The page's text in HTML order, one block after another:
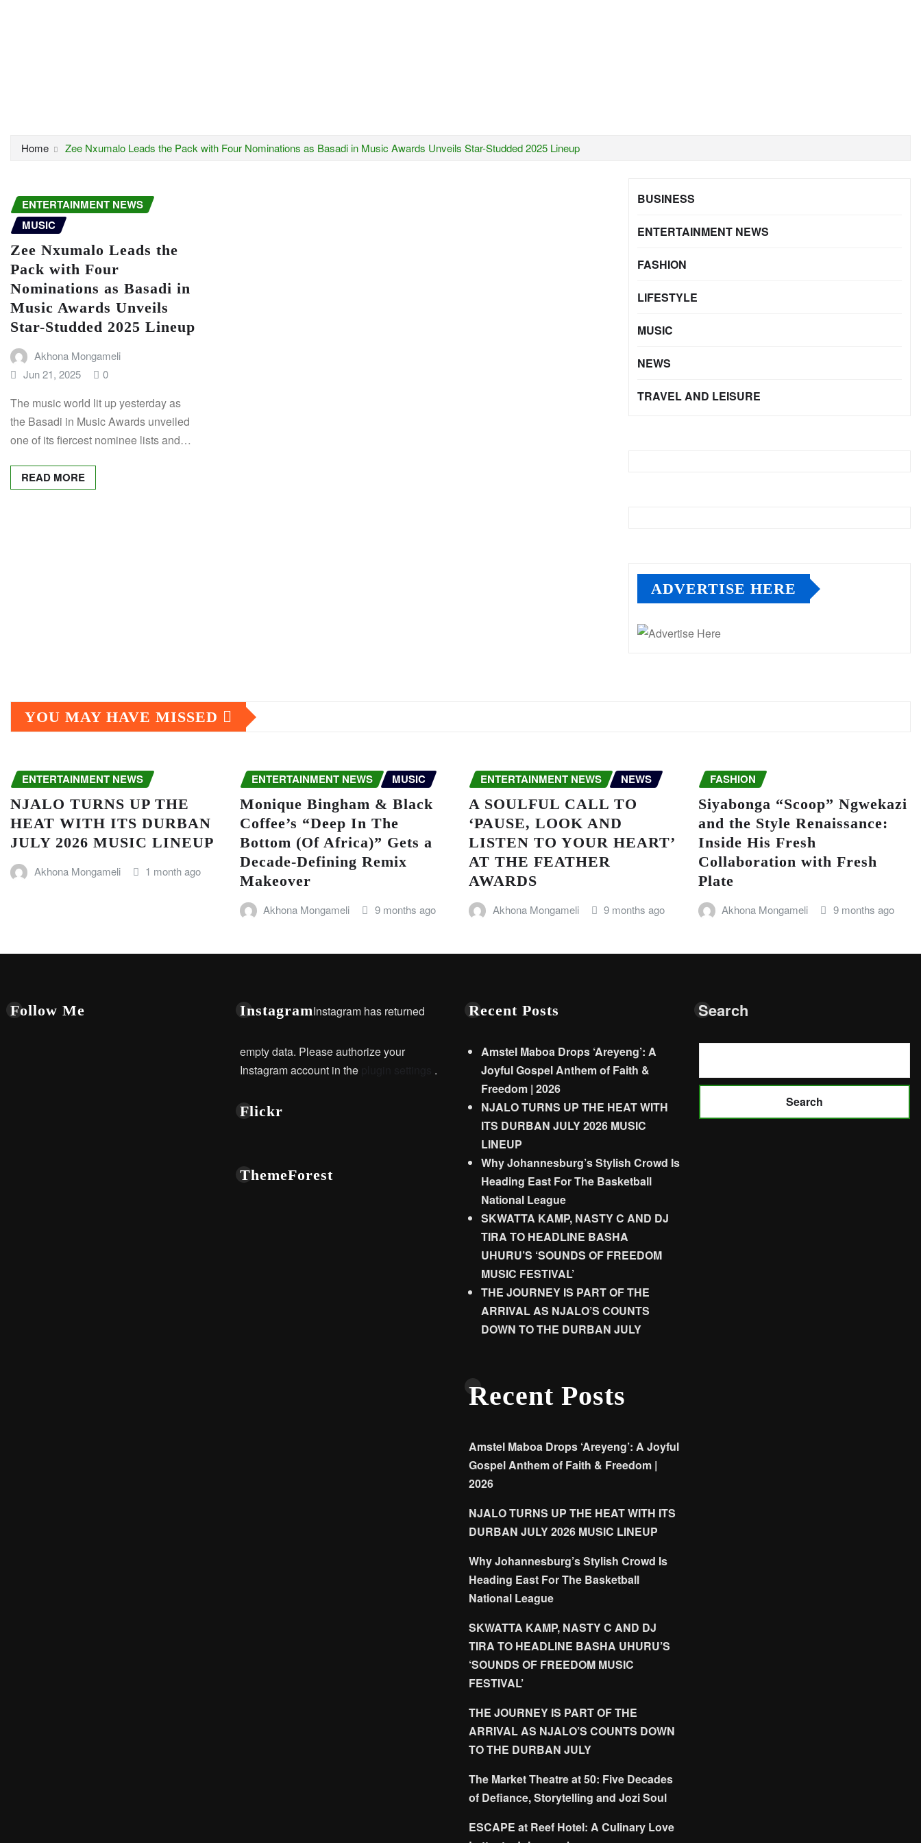
Home Zee Nxumalo Leads the Pack with Four Nominations as Basadi in Music Awards Unveils Star-Studded 2025 Lineup
ENTERTAINMENT NEWS
MUSIC
Zee Nxumalo Leads the
Pack with Four
Nominations as Basadi in
Music Awards Unveils
Star-Studded 2025 Lineup
Akhona Mongameli
Jun 21, 2025
0
The music world lit up yesterday as
the Basadi in Music Awards unveiled
one of its fiercest nominee lists and…
READ MORE
BUSINESS
ENTERTAINMENT NEWS
FASHION
LIFESTYLE
MUSIC
NEWS
TRAVEL AND LEISURE
ADVERTISE HERE
YOU MAY HAVE MISSED
ENTERTAINMENT NEWS
NJALO TURNS UP THE
HEAT WITH ITS DURBAN
JULY 2026 MUSIC LINEUP
Akhona Mongameli 1 month ago
ENTERTAINMENT NEWS MUSIC
Monique Bingham & Black
Coffee’s “Deep In The
Bottom (Of Africa)” Gets a
Decade-Defining Remix
Makeover
Akhona Mongameli 9 months ago
ENTERTAINMENT NEWS NEWS
A SOULFUL CALL TO
‘PAUSE, LOOK AND
LISTEN TO YOUR HEART’
AT THE FEATHER
AWARDS
Akhona Mongameli 9 months ago
FASHION
Siyabonga “Scoop” Ngwekazi
and the Style Renaissance:
Inside His Fresh
Collaboration with Fresh
Plate
Akhona Mongameli 9 months ago
Follow Me InstagramInstagram has returned
empty data. Please authorize your
Instagram account in the
.
Flickr
ThemeForest
Recent Posts
Amstel Maboa Drops ‘Areyeng’: A
Joyful Gospel Anthem of Faith &
Freedom | 2026
NJALO TURNS UP THE HEAT WITH
ITS DURBAN JULY 2026 MUSIC
LINEUP
Why Johannesburg’s Stylish Crowd Is
Heading East For The Basketball
National League
SKWATTA KAMP, NASTY C AND DJ
TIRA TO HEADLINE BASHA
UHURU’S ‘SOUNDS OF FREEDOM
MUSIC FESTIVAL’
THE JOURNEY IS PART OF THE
ARRIVAL AS NJALO’S COUNTS
DOWN TO THE DURBAN JULY
Recent Posts
Amstel Maboa Drops ‘Areyeng’: A Joyful
Gospel Anthem of Faith & Freedom |
2026
NJALO TURNS UP THE HEAT WITH ITS
DURBAN JULY 2026 MUSIC LINEUP
Why Johannesburg’s Stylish Crowd Is
Heading East For The Basketball
National League
SKWATTA KAMP, NASTY C AND DJ
TIRA TO HEADLINE BASHA UHURU’S
‘SOUNDS OF FREEDOM MUSIC
FESTIVAL’
THE JOURNEY IS PART OF THE
ARRIVAL AS NJALO’S COUNTS DOWN
TO THE DURBAN JULY
The Market Theatre at 50: Five Decades
of Defiance, Storytelling and Jozi Soul
ESCAPE at Reef Hotel: A Culinary Love
Search
Search